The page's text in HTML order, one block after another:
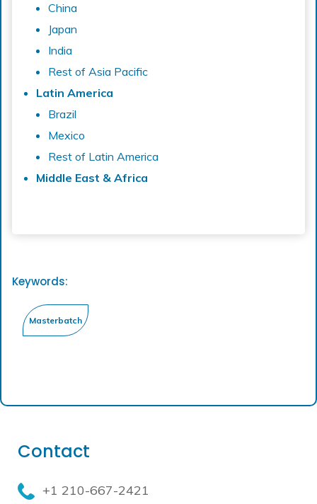
China
Japan
India
Rest of Asia Pacific
Latin America
Brazil
Mexico
Rest of Latin America
Middle East & Africa
Keywords:
Contact
+1 210-667-2421